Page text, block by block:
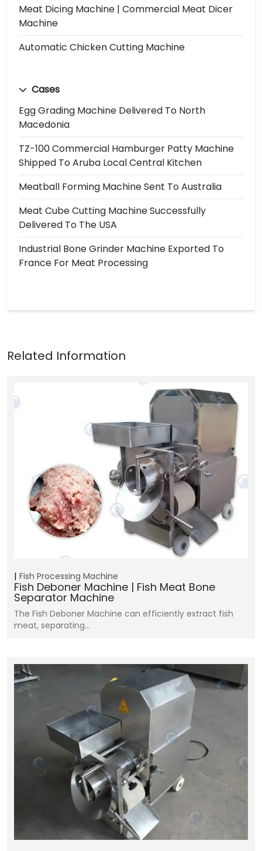
Meat Dicing Machine | Commercial Meat Dicer
Machine
Automatic Chicken Cutting Machine
Cases
Egg Grading Machine Delivered To North
Macedonia
TZ-100 Commercial Hamburger Patty Machine
Shipped To Aruba Local Central Kitchen
Meatball Forming Machine Sent To Australia
Meat Cube Cutting Machine Successfully
Delivered To The USA
Industrial Bone Grinder Machine Exported To
France For Meat Processing
Fish Processing Machine
Fish Deboner Machine | Fish Meat Bone
Separator Machine
The Fish Deboner Machine can efficiently extract fish
meat, separating…